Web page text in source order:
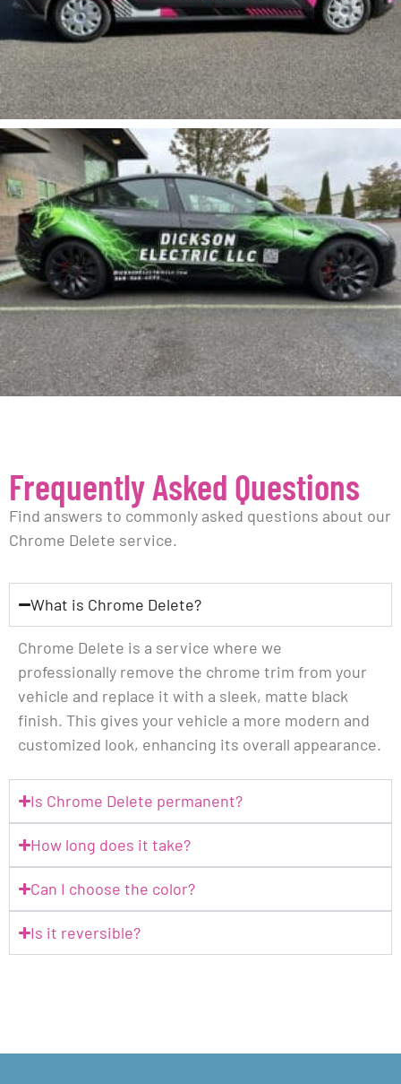
Frequently Asked Questions
Find answers to commonly asked questions about our
Chrome Delete service.
What is Chrome Delete?
Chrome Delete is a service where we
professionally remove the chrome trim from your
vehicle and replace it with a sleek, matte black
finish. This gives your vehicle a more modern and
customized look, enhancing its overall appearance.
Is Chrome Delete permanent?
How long does it take?
Can I choose the color?
Is it reversible?